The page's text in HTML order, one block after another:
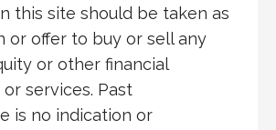
this site should be taken as
or offer to buy or sell any
or other financial
services. Past
is no indication or